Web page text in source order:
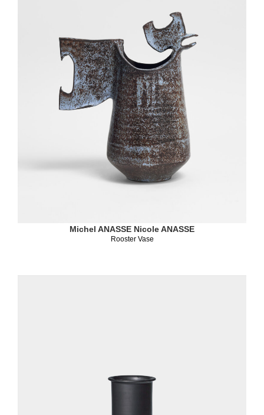
Michel ANASSE Nicole ANASSE
Rooster Vase